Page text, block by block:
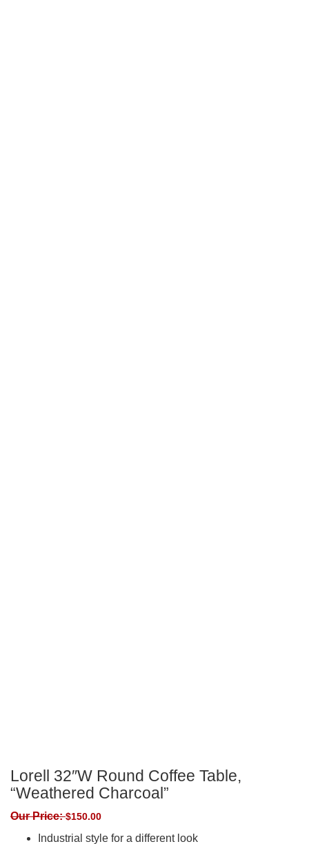
Lorell 32″W Round Coffee Table,
“Weathered Charcoal”
Our Price:$150.00
Industrial style for a different look